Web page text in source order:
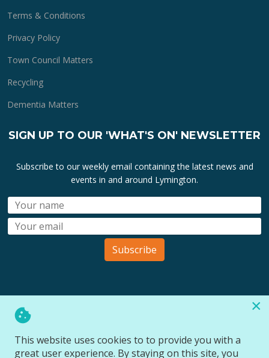
Terms & Conditions
Privacy Policy
Town Council Matters
Recycling
Dementia Matters
SIGN UP TO OUR 'WHAT'S ON' NEWSLETTER
Subscribe to our weekly email containing the latest news and
events in and around Lymington.
Subscribe
All lymington.com domain url's, content, designs, logos and
marks are the property of
Bartley Marketing Ltd
All Rights Reserved © 2026
×
This website uses cookies to to provide you with a
great user experience. By staying on this site, you